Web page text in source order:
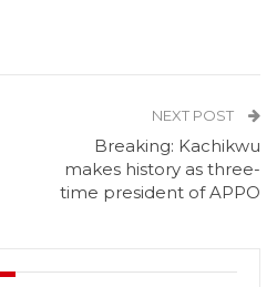
NEXT POST
Breaking: Kachikwu
makes history as three-
time president of APPO